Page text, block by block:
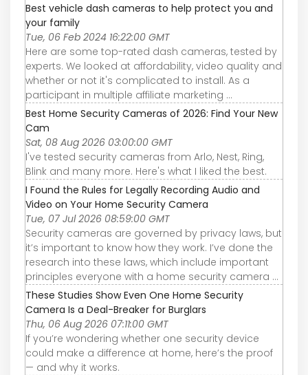
Best vehicle dash cameras to help protect you and
your family
Tue, 06 Feb 2024 16:22:00 GMT
Here are some top-rated dash cameras, tested by
experts. We looked at affordability, video quality and
whether or not it's complicated to install. As a
participant in multiple affiliate marketing ...
Best Home Security Cameras of 2026: Find Your New
Cam
Sat, 08 Aug 2026 03:00:00 GMT
I've tested security cameras from Arlo, Nest, Ring,
Blink and many more. Here's what I liked the best.
I Found the Rules for Legally Recording Audio and
Video on Your Home Security Camera
Tue, 07 Jul 2026 08:59:00 GMT
Security cameras are governed by privacy laws, but
it’s important to know how they work. I’ve done the
research into these laws, which include important
principles everyone with a home security camera ...
These Studies Show Even One Home Security
Camera Is a Deal-Breaker for Burglars
Thu, 06 Aug 2026 07:11:00 GMT
If you’re wondering whether one security device
could make a difference at home, here’s the proof
— and why it works.